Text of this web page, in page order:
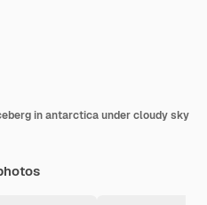
in antarctica under cloudy sky